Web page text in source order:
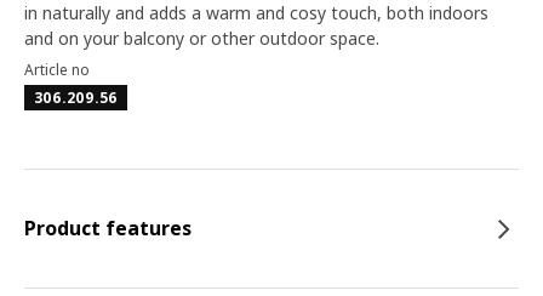
in naturally and adds a warm and cosy touch, both indoors
and on your balcony or other outdoor space.
Article no
306.209.56
Product features